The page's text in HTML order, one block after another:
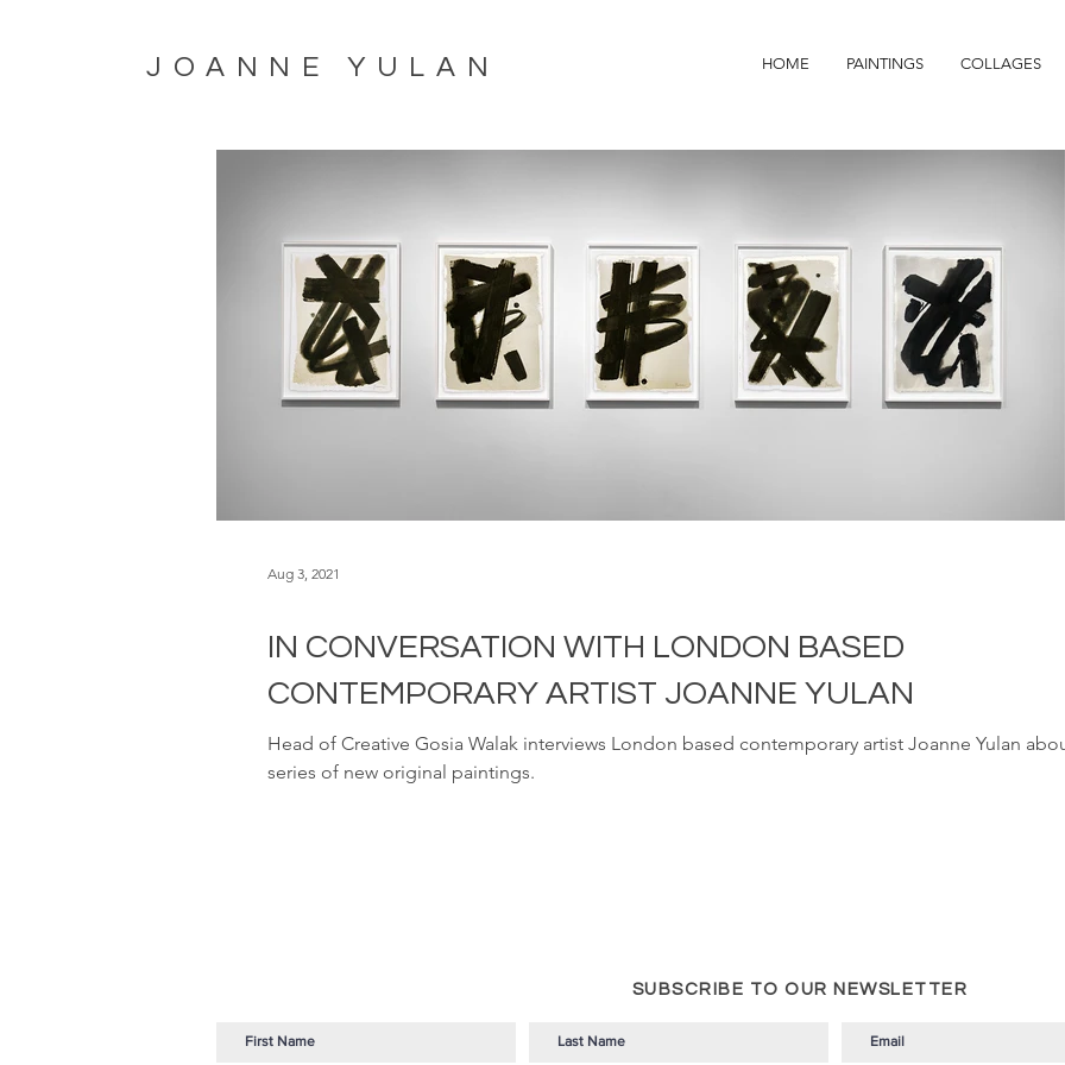
JOANNE YULAN HOME PAINTINGS COLLAGES
IN CONVERSATION WITH LONDON BASED
CONTEMPORARY ARTIST JOANNE YULAN
Head of Creative Gosia Walak interviews London based contemporary artist Joanne Yulan
series of new original paintings.
Aug 3, 2021
SUBSCRIBE TO OUR NEWSLETTER